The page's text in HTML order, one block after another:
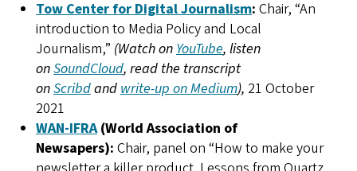
Tow Center for Digital Journalism: Chair, “An
introduction to Media Policy and Local
Journalism,” (Watch on YouTube, listen
onSoundCloud, read the transcript
onScribdand write-up on Medium), 21 October
2021
WAN-IFRA(World Association of
Newsapers): Chair, panel on “How to make your